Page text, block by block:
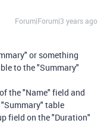
Forum|Forum|3 years ago
or something
to the "Summary"
the "Name" field and
table
field on the "Duration"